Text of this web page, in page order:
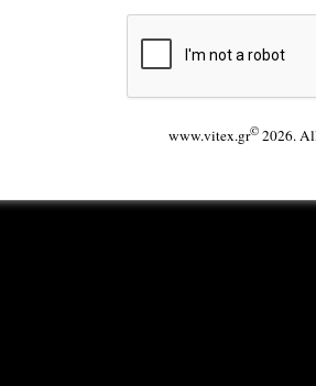
www.vitex.gr©2026.